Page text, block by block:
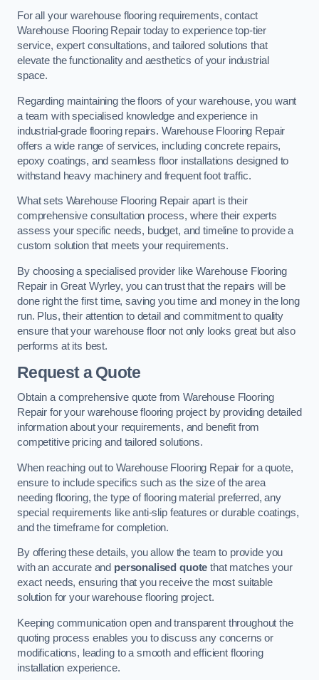
For all your warehouse flooring requirements, contact
Warehouse Flooring Repair today to experience top-tier
service, expert consultations, and tailored solutions that
elevate the functionality and aesthetics of your industrial
space.
Regarding maintaining the floors of your warehouse, you want
a team with specialised knowledge and experience in
industrial-grade flooring repairs. Warehouse Flooring Repair
offers a wide range of services, including concrete repairs,
epoxy coatings, and seamless floor installations designed to
withstand heavy machinery and frequent foot traffic.
What sets Warehouse Flooring Repair apart is their
comprehensive consultation process, where their experts
assess your specific needs, budget, and timeline to provide a
custom solution that meets your requirements.
By choosing a specialised provider like Warehouse Flooring
Repair in Great Wyrley, you can trust that the repairs will be
done right the first time, saving you time and money in the long
run. Plus, their attention to detail and commitment to quality
ensure that your warehouse floor not only looks great but also
performs at its best.
Request a Quote
Obtain a comprehensive quote from Warehouse Flooring
Repair for your warehouse flooring project by providing detailed
information about your requirements, and benefit from
competitive pricing and tailored solutions.
When reaching out to Warehouse Flooring Repair for a quote,
ensure to include specifics such as the size of the area
needing flooring, the type of flooring material preferred, any
special requirements like anti-slip features or durable coatings,
and the timeframe for completion.
By offering these details, you allow the team to provide you
with an accurate and personalised quote that matches your
exact needs, ensuring that you receive the most suitable
solution for your warehouse flooring project.
Keeping communication open and transparent throughout the
quoting process enables you to discuss any concerns or
modifications, leading to a smooth and efficient flooring
installation experience.